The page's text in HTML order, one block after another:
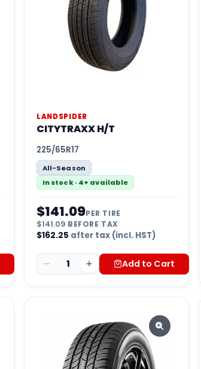
LANDSPIDER
CITYTRAXX H/T
225/65R17
All-Season
In stock · 4+ available
$141.09PER TIRE
$141.09 BEFORE TAX
$162.25 after tax (incl. HST)
1 Add to Cart